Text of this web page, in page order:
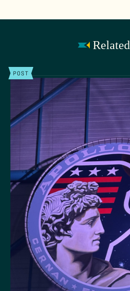
Related
POST